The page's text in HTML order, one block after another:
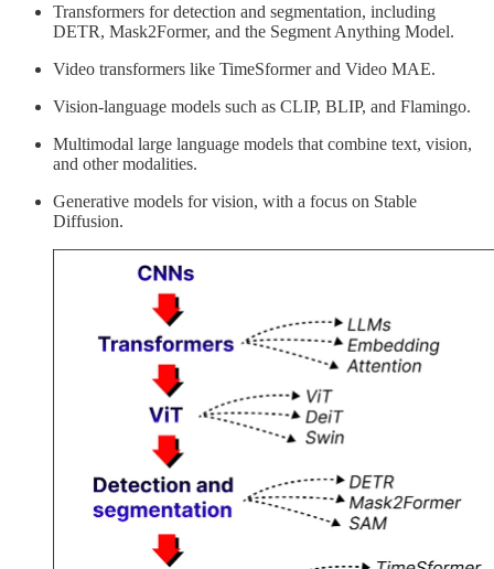
Transformers for detection and segmentation, including
DETR, Mask2Former, and the Segment Anything Model.
Video transformers like TimeSformer and Video MAE.
Vision-language models such as CLIP, BLIP, and Flamingo.
Multimodal large language models that combine text, vision,
and other modalities.
Generative models for vision, with a focus on Stable
Diffusion.